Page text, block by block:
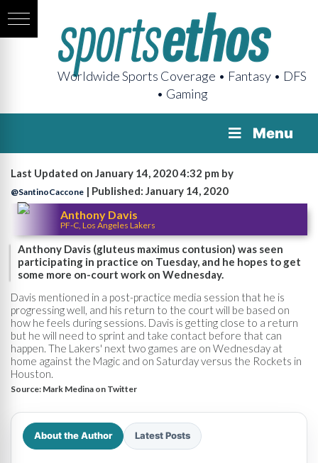
Worldwide Sports Coverage • Fantasy • DFS
• Gaming
Menu
Last Updated on January 14, 2020 4:32 pm by
@SantinoCaccone | Published: January 14, 2020
Anthony Davis
PF-C, Los Angeles Lakers
Anthony Davis (gluteus maximus contusion) was seen
participating in practice on Tuesday, and he hopes to get
some more on-court work on Wednesday.
Davis mentioned in a post-practice media session that he is
progressing well, and his return to the court will be based on
how he feels during sessions. Davis is getting close to a return
but he will need to sprint and take contact before that can
happen. The Lakers' next two games are on Wednesday at
home against the Magic and on Saturday versus the Rockets in
Houston.
Source: Mark Medina on Twitter
About the Author Latest Posts